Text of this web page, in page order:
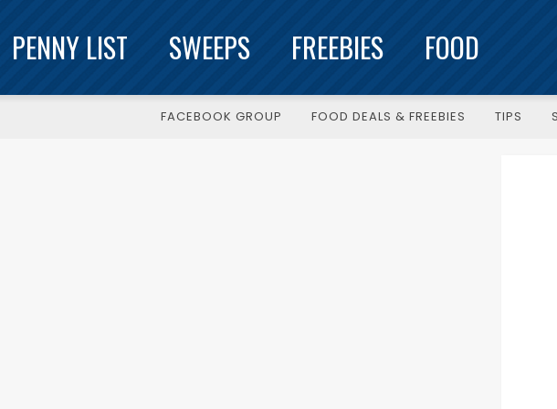
PENNY LIST SWEEPS FREEBIES FOOD
FACEBOOK GROUP FOOD DEALS & FREEBIES TIPS